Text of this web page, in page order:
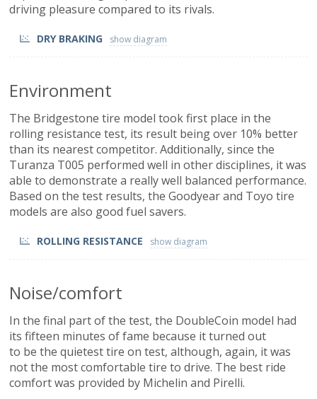
driving pleasure compared to its rivals.
DRY BRAKING
Environment
The Bridgestone tire model took first place in the
rolling resistance test, its result being over 10% better
than its nearest competitor. Additionally, since the
Turanza T005 performed well in other disciplines, it was
able to demonstrate a really well balanced performance.
Based on the test results, the Goodyear and Toyo tire
models are also good fuel savers.
ROLLING RESISTANCE
Noise/comfort
In the final part of the test, the DoubleCoin model had
its fifteen minutes of fame because it turned out
to be the quietest tire on test, although, again, it was
not the most comfortable tire to drive. The best ride
comfort was provided by Michelin and Pirelli.